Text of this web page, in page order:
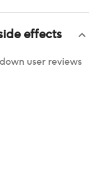
effects
user reviews